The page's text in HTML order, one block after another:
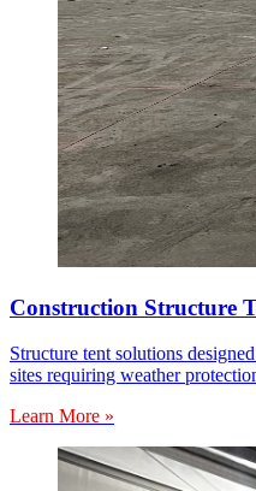
Construction Structure
Structure tent solutions
sites requiring weather
Learn More »